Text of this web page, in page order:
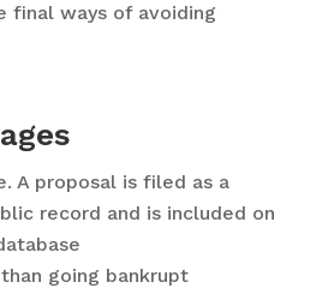
final ways of avoiding
A proposal is filed as a
record and is included on
going bankrupt